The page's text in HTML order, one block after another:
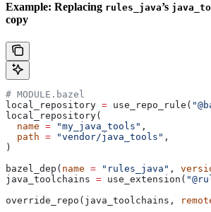
Example: Replacing rules_java’s
copy
# MODULE.bazel
local_repository = use_repo_rule(
local_repository(
  name
= "my_java_tools" ,
  path
= "vendor/java_tools" ,
)
bazel_dep( name = "rules_java" ,
java_toolchains = use_extension(
override_repo(java_toolchains,